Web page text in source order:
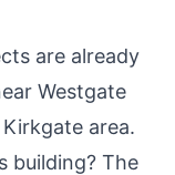
are already
Westgate
area.
building? The